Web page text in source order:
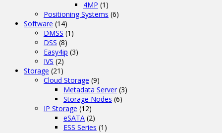
4MP (1)
Positioning Systems (6)
Software (14)
DMSS (1)
DSS (8)
Easy4ip (3)
IVS (2)
Storage (21)
Cloud Storage (9)
Metadata Server (3)
Storage Nodes (6)
IP Storage (12)
eSATA (2)
ESS Series (1)